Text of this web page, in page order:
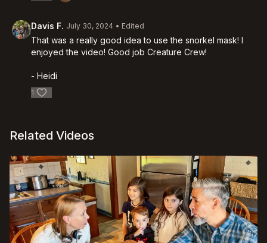
Davis F. July 30, 2024 • Edited
That was a really good idea to use the snorkel mask! I
enjoyed the video! Good job Creature Crew!
- Heidi
1
Related Videos